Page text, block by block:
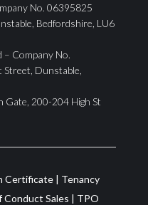
No. 06395825
Bedfordshire, LU6
– Company No.
Dunstable,
Gate, 200-204 High St
Certificate| Tenancy
Conduct Sales | TPO